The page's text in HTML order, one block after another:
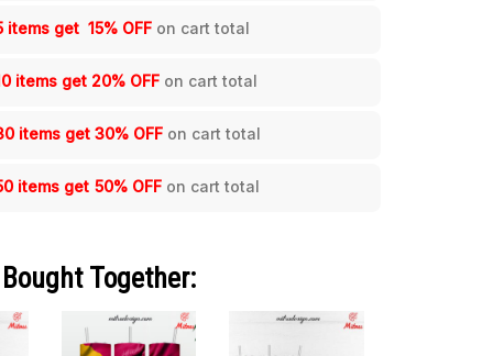
items get 15% OFF on cart total
items get 20% OFF on cart total
items get30% OFF on cart total
items get 50% OFF on cart total
Together: